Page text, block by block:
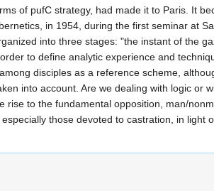
of pufC strategy, had made it to Paris. It
in 1954, during the first seminar at
into three stages: "the instant of the
to define analytic experience and
disciples as a reference scheme,
into account. Are we dealing with logic or
rise to the fundamental opposition, man/
those devoted to castration, in light